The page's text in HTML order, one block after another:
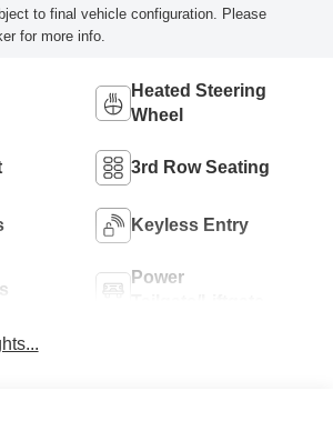
to final vehicle configuration. Please
for more info.
Heated Steering
Wheel
3rd Row Seating
Keyless Entry
Power